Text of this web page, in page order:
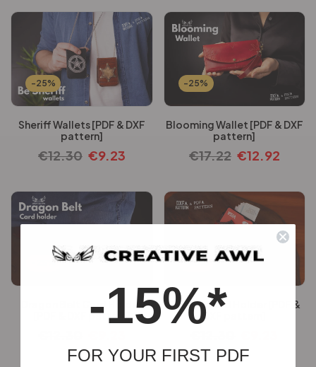
-25%
Sheriff Wallets [PDF & DXF
pattern]
€12.30 €9.23
-25%
Blooming Wallet [PDF & DXF
pattern]
€17.22 €12.92
-25%
Dragon Belt Card Holder
[PDF & DXF pattern]
-25%
Dragon Card Holder [PDF &
DXF pattern]
-15%*
FOR YOUR FIRST PDF